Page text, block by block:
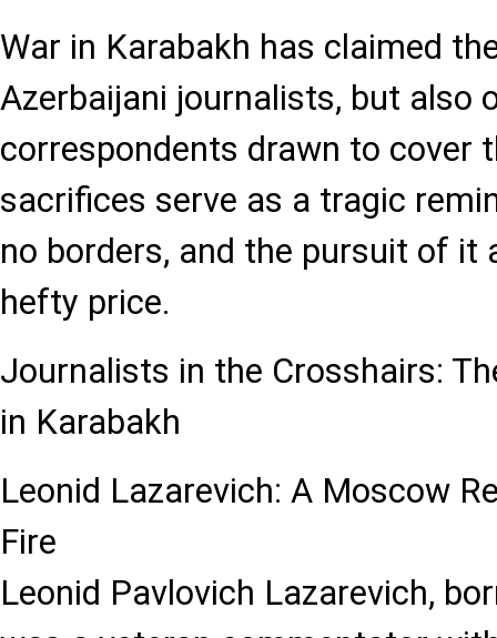
War in Karabakh has claimed
Azerbaijani journalists, but also
correspondents drawn to cover
sacrifices serve as a tragic
no borders, and the pursuit of it
hefty price.
Journalists in the Crosshairs:
in Karabakh
Leonid Lazarevich: A Moscow
Fire
Leonid Pavlovich Lazarevich,